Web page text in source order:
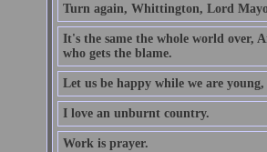
Turn again, Whittington, Lord
It's the same the whole world over,
who gets the blame.
Let us be happy while we are
I love an unburnt country.
Work is prayer.